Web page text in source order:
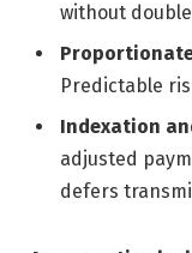
without
Predictable
Indexation
adjusted
defers